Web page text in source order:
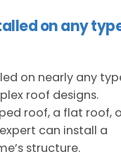
on any
on nearly any
roof designs.
roof, a flat roof,
can install a
structure.